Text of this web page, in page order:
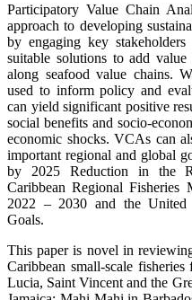
Participatory Value Chain
approach to developing
by engaging key
suitable solutions to add
along seafood value chains.
used to inform policy and
can yield significant positive
social benefits and socio-
economic shocks. VCAs can
important regional and global
by 2025 Reduction in the
Caribbean Regional Fisheries
2022 – 2030 and the United
Goals.
This paper is novel in
Caribbean small-scale
Lucia, Saint Vincent and the